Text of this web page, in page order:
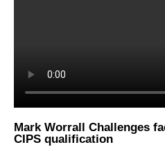
Mark Worrall Challenges
CIPS qualification